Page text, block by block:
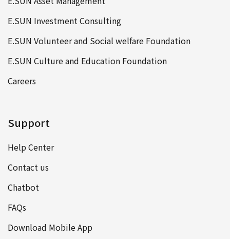
E.SUN Investment Consulting
E.SUN Volunteer and Social welfare Foundation
E.SUN Culture and Education Foundation
Careers
Support
Help Center
Contact us
Chatbot
FAQs
Download Mobile App